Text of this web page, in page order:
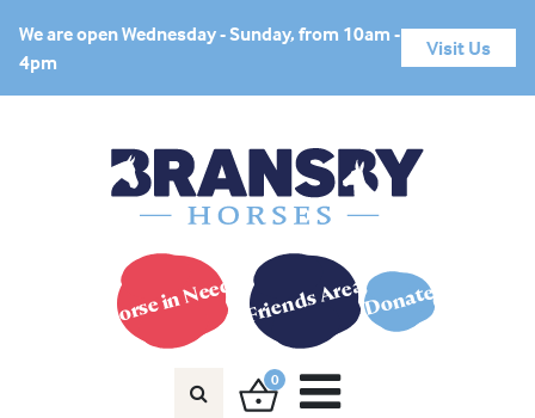
We are open Wednesday - Sunday, from 10am -
4pm
Visit Us
Horse in Need? Friends AreaDonate
0